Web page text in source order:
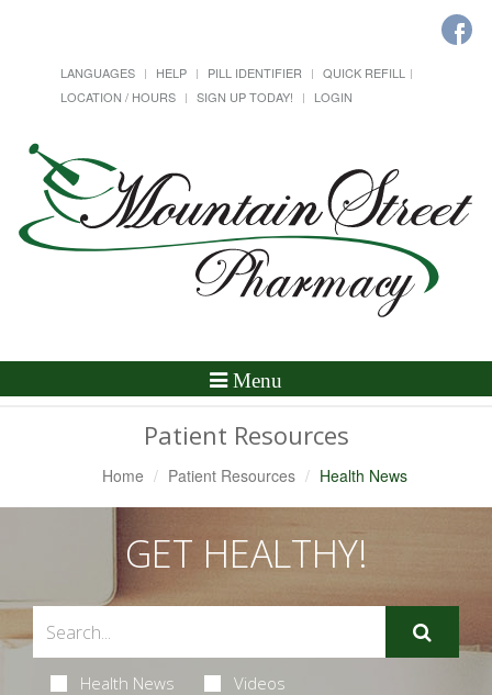
LANGUAGES HELP PILL IDENTIFIER
QUICK REFILL
LOCATION / HOURS
SIGN UP TODAY! LOGIN
Toggle
Menu
Patient Resources
Home Patient Resources Health News
GET HEALTHY!
Health News Videos